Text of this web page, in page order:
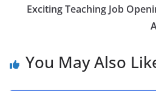
Exciting Teaching Job
You May Also